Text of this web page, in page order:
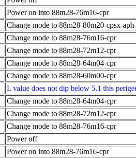
Power on into 88m28-76m16-cpr
Change mode to 88m28-80m20-cpsx-
Change mode to 88m28-76m16-cpr
Change mode to 88m28-72m12-cpr
Change mode to 88m28-64m04-cpr
Change mode to 88m28-60m00-cpr
L value does not dip below 5.1 this
Change mode to 88m28-64m04-cpr
Change mode to 88m28-72m12-cpr
Change mode to 88m28-76m16-cpr
Power off
Power on into 88m28-76m16-cpr